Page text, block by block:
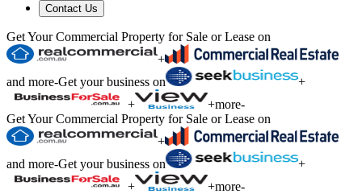
Contact Us
Get Your Commercial Property for Sale or Lease on
+
and more-Get your business on
+
+
+more-
Get Your Commercial Property for Sale or Lease on
+
and more-Get your business on
+
+
+more-